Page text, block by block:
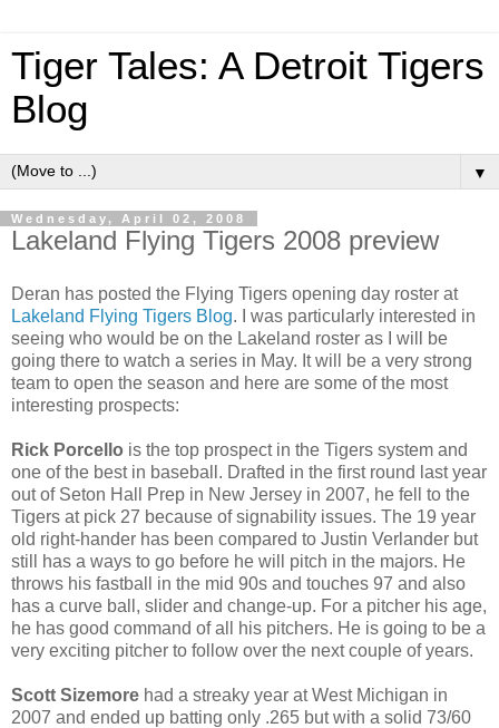
Tiger Tales: A Detroit Tigers
Blog
▼
Wednesday, April 02, 2008
Lakeland Flying Tigers 2008 preview
Deran has posted the Flying Tigers opening day roster at
Lakeland Flying Tigers Blog. I was particularly interested in
seeing who would be on the Lakeland roster as I will be
going there to watch a series in May. It will be a very strong
team to open the season and here are some of the most
interesting prospects:
Rick Porcello is the top prospect in the Tigers system and
one of the best in baseball. Drafted in the first round last year
out of Seton Hall Prep in New Jersey in 2007, he fell to the
Tigers at pick 27 because of signability issues. The 19 year
old right-hander has been compared to Justin Verlander but
still has a ways to go before he will pitch in the majors. He
throws his fastball in the mid 90s and touches 97 and also
has a curve ball, slider and change-up. For a pitcher his age,
he has good command of all his pitchers. He is going to be a
very exciting pitcher to follow over the next couple of years.
Scott Sizemore had a streaky year at West Michigan in
2007 and ended up batting only .265 but with a solid 73/60